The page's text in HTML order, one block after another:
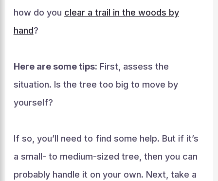
how do you clear a trail in the woods by
hand?
Here are some tips: First, assess the
situation. Is the tree too big to move by
yourself?
If so, you’ll need to find some help. But if it’s
a small- to medium-sized tree, then you can
probably handle it on your own. Next, take a